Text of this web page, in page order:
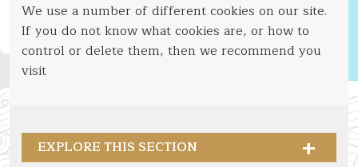
We use a number of different cookies on our site.
If you do not know what cookies are, or how to
control or delete them, then we recommend you
visit
EXPLORE THIS SECTION